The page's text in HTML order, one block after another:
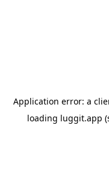
Application error: a
loading luggit.app